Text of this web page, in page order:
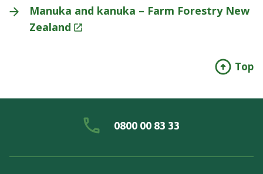
Manuka and kanuka – Farm Forestry New
Zealand
Top
0800 00 83 33